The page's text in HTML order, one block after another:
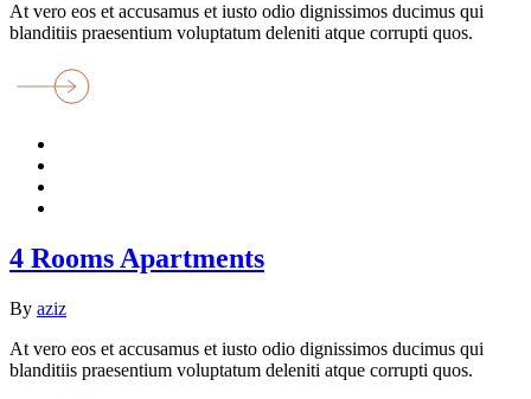
At vero eos et accusamus et iusto odio dignissimos ducimus qui
blanditiis praesentium voluptatum deleniti atque corrupti quos.
4 Rooms Apartments
By aziz
At vero eos et accusamus et iusto odio dignissimos ducimus qui
blanditiis praesentium voluptatum deleniti atque corrupti quos.